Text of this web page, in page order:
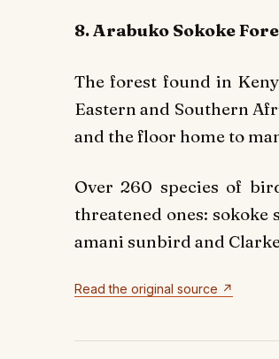
8. Arabuko Sokoke
The forest found in
Eastern and Southern
and the floor home to
Over 260 species of
threatened ones: sokoke
amani sunbird and
Read the original source ↗